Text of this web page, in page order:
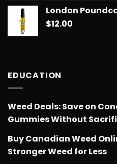
London
$12.00
EDUCATION
Weed Deals: Save on
Gummies Without
Buy Canadian Weed
Stronger Weed for Less